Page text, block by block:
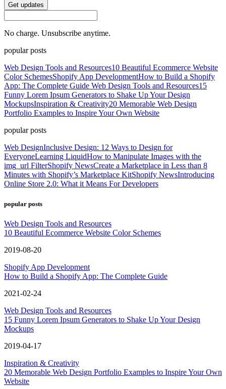
Get updates
No charge. Unsubscribe anytime.
popular posts
Web Design Tools and Resources10 Beautiful Ecommerce Website
Color SchemesShopify App DevelopmentHow to Build a Shopify
App: The Complete Guide Web Design Tools and Resources15
Funny Lorem Ipsum Generators to Shake Up Your Design
MockupsInspiration & Creativity20 Memorable Web Design
Portfolio Examples to Inspire Your Own Website
popular posts
Web DesignInclusive Design: 12 Ways to Design for
EveryoneLearning LiquidHow to Manipulate Images with the
img_url FilterShopify NewsCreate a Marketplace in Less than 8
Minutes with Shopify’s Marketplace KitShopify NewsIntroducing
Online Store 2.0: What it Means For Developers
popular posts
Web Design Tools and Resources
10 Beautiful Ecommerce Website Color Schemes
2019-08-20
Shopify App Development
How to Build a Shopify App: The Complete Guide
2021-02-24
Web Design Tools and Resources
15 Funny Lorem Ipsum Generators to Shake Up Your Design
Mockups
2019-04-17
Inspiration & Creativity
20 Memorable Web Design Portfolio Examples to Inspire Your Own
Website